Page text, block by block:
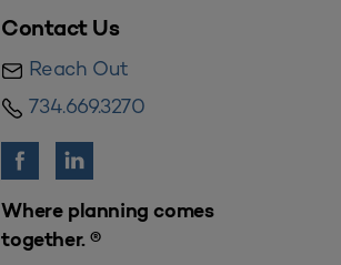
Contact Us
Reach Out
734.669.3270
Where planning comes
together. ®